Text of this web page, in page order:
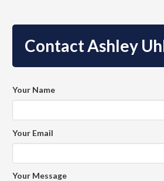
Contact Ashley
Your Name
Your Email
Your Message